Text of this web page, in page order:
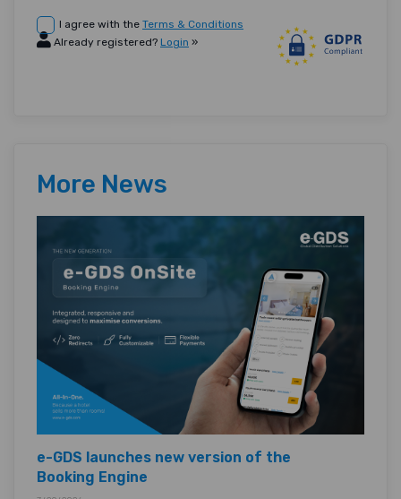
I agree with the Terms & Conditions
Already registered? Login »
More News
e-GDS launches new version of the
Booking Engine